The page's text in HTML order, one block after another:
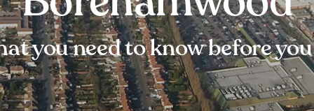
you need to know before